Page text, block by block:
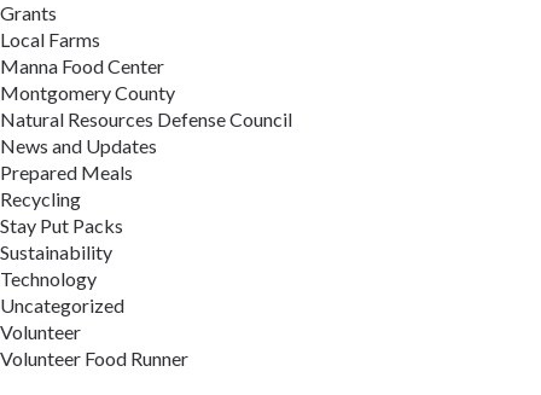
Grants
Local Farms
Manna Food Center
Montgomery County
Natural Resources Defense Council
News and Updates
Prepared Meals
Recycling
Stay Put Packs
Sustainability
Technology
Uncategorized
Volunteer
Volunteer Food Runner